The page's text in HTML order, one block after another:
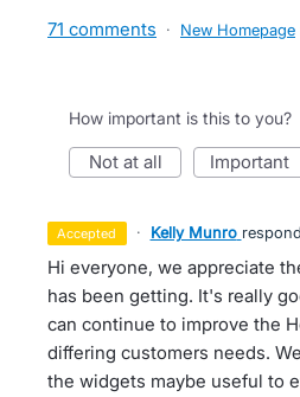
71 comments · New Homepage
How important is this to you?
not at all important
accepted · Kelly Munro
Hi everyone, we appreciate
has been getting. It's really
can continue to improve the
differing customers needs.
the widgets maybe useful to